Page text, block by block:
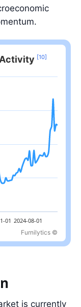
[10]
Furnilytics ©
is currently